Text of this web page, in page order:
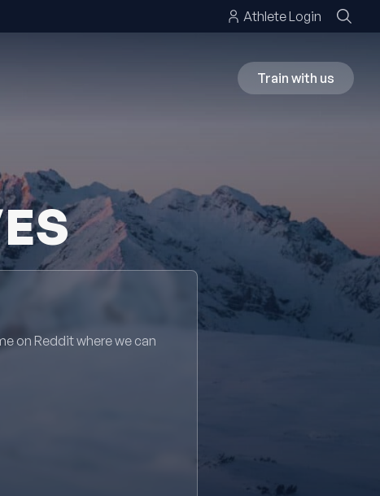
Athlete Login
Train with us
on Reddit where we can